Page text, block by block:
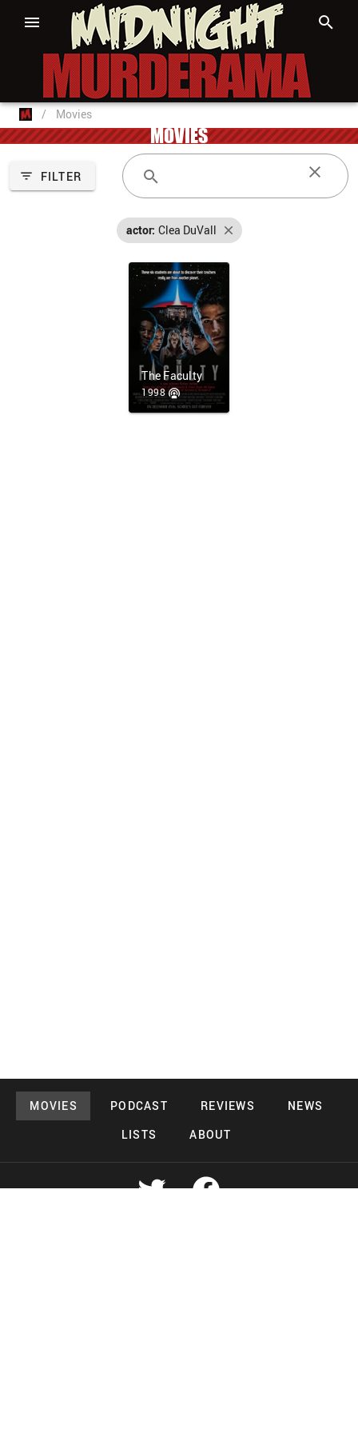
/ Movies
MOVIES
FILTER
actor: Clea DuVall
The Faculty
1998
MOVIES PODCAST REVIEWS
NEWS
LISTS
ABOUT